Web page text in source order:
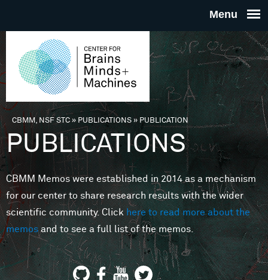
THE
FOR
MINDS
You are here
CBMM, NSF STC» PUBLICATIONS»PUBLICATION
PUBLICATIONS
CBMM Memos were established in 2014 as a mechanism
for our center to share research results with the wider
scientific community. Clickhere to read more about the
memosand to see a full list of the memos.